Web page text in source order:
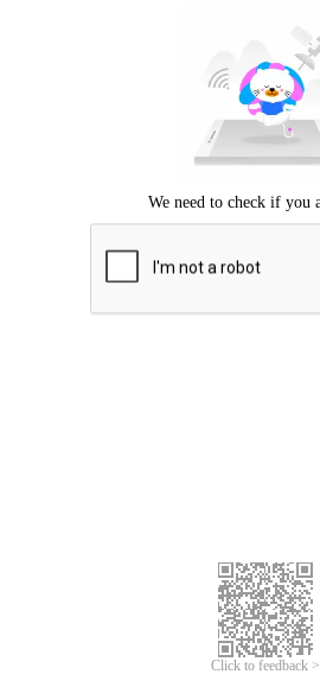
Click to feedback >